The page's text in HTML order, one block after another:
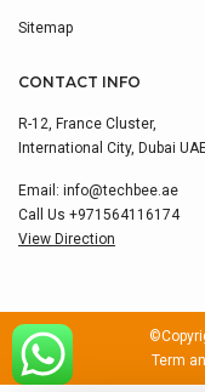
Sitemap
CONTACT INFO
R-12, France Cluster,
International City, Dubai
Email: info@techbee.ae
Call Us +971564116174
View Direction
Term